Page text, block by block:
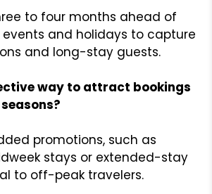
to four months ahead of
and holidays to capture
and long-stay guests.
way to attract bookings
promotions, such as
stays or extended-stay
to off-peak travelers.